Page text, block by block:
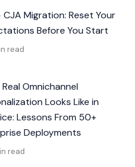
Migration: Reset Your
Before You Start
read
Omnichannel
Looks Like in
Lessons From 50+
Deployments
read